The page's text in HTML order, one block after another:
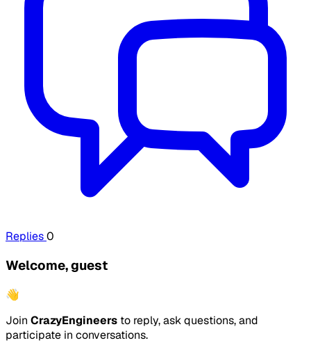
Replies0
Welcome, guest
👋
Join CrazyEngineers to reply, ask questions, and
participate in conversations.